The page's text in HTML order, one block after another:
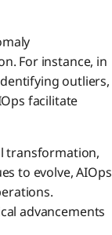
For instance, in
outliers,
facilitate
transformation,
to evolve, AIOps
advancements